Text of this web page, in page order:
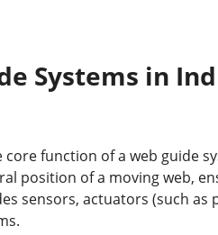
Systems in
function of a web guide
position of a moving web,
sensors, actuators (such as